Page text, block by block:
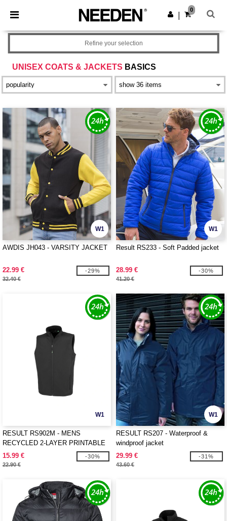
× Needen App
Better prices on app!
Get the app
0
UNISEX COATS & JACKETS BASICS
Refine your selection
W1
AWDIS JH043 - VARSITY JACKET
22.99 €
32.40 €
-29%
W1
Result RS233 - Soft Padded jacket
28.99 €
41.20 €
-30%
W1
RESULT RS902M - MENS
RECYCLED 2-LAYER PRINTABLE
SOFTSHELL BODYWARMER
15.99 €
22.90 €
-30%
W1
RESULT RS207 - Waterproof &
windproof jacket
29.99 €
43.60 €
-31%